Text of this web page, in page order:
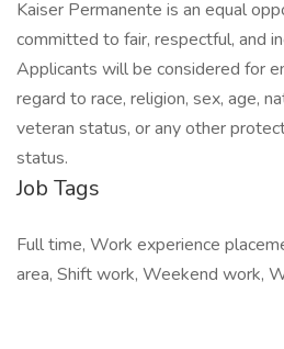
Kaiser Permanente is an equal
committed to fair, respectful, and
Applicants will be considered for
regard to race, religion, sex, age,
veteran status, or any other
status.
Job Tags
Full time, Work experience
area, Shift work, Weekend work,